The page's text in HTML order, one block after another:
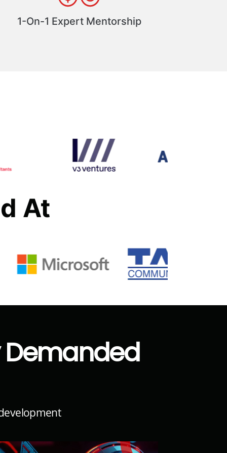
1-On-1 Expert Mentorship
At
Demanded